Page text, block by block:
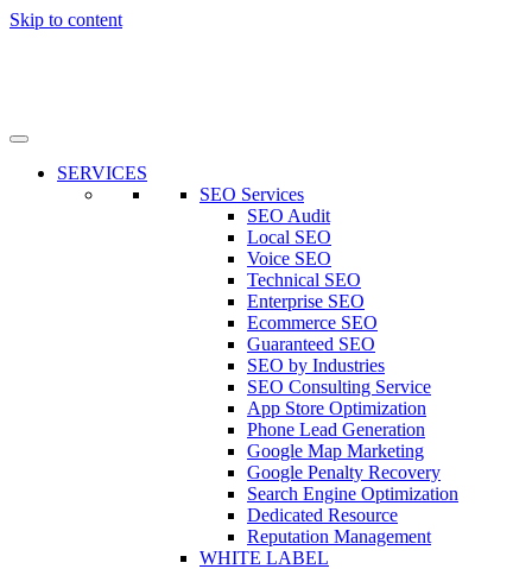
Skip to content
SERVICES
SEO Services
SEO Audit
Local SEO
Voice SEO
Technical SEO
Enterprise SEO
Ecommerce SEO
Guaranteed SEO
SEO by Industries
SEO Consulting Service
App Store Optimization
Phone Lead Generation
Google Map Marketing
Google Penalty Recovery
Search Engine Optimization
Dedicated Resource
Reputation Management
WHITE LABEL